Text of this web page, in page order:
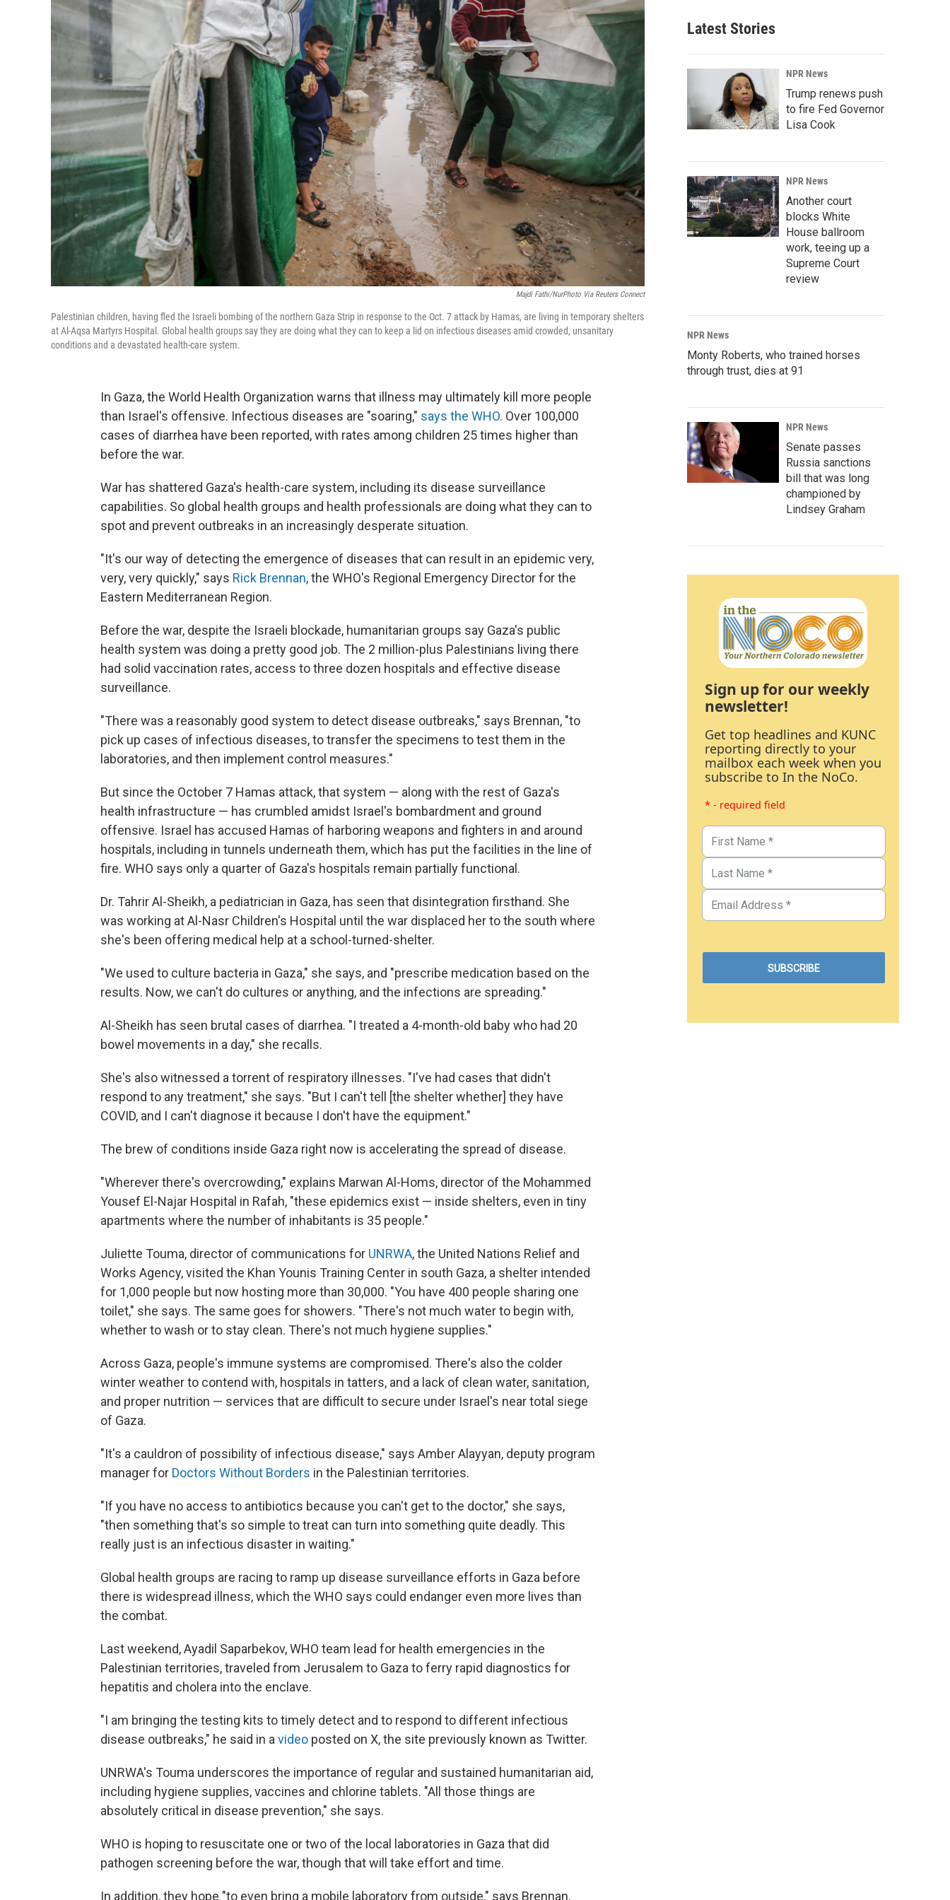
Majdi Fathi/NurPhoto Via Reuters Connect
Palestinian children, having fled the Israeli bombing of the northern Gaza Strip in response to the Oct. 7 attack by Hamas, are living in temporary shelters
at Al-Aqsa Martyrs Hospital. Global health groups say they are doing what they can to keep a lid on infectious diseases amid crowded, unsanitary
conditions and a devastated health-care system.
In Gaza, the World Health Organization warns that illness may ultimately kill more people
than Israel's offensive. Infectious diseases are "soaring," says the WHO. Over 100,000
cases of diarrhea have been reported, with rates among children 25 times higher than
before the war.
War has shattered Gaza's health-care system, including its disease surveillance
capabilities. So global health groups and health professionals are doing what they can to
spot and prevent outbreaks in an increasingly desperate situation.
"It's our way of detecting the emergence of diseases that can result in an epidemic very,
very, very quickly," says Rick Brennan, the WHO's Regional Emergency Director for the
Eastern Mediterranean Region.
Before the war, despite the Israeli blockade, humanitarian groups say Gaza's public
health system was doing a pretty good job. The 2 million-plus Palestinians living there
had solid vaccination rates, access to three dozen hospitals and effective disease
surveillance.
"There was a reasonably good system to detect disease outbreaks," says Brennan, "to
pick up cases of infectious diseases, to transfer the specimens to test them in the
laboratories, and then implement control measures."
But since the October 7 Hamas attack, that system — along with the rest of Gaza's
health infrastructure — has crumbled amidst Israel's bombardment and ground
offensive. Israel has accused Hamas of harboring weapons and fighters in and around
hospitals, including in tunnels underneath them, which has put the facilities in the line of
fire. WHO says only a quarter of Gaza's hospitals remain partially functional.
Dr. Tahrir Al-Sheikh, a pediatrician in Gaza, has seen that disintegration firsthand. She
was working at Al-Nasr Children's Hospital until the war displaced her to the south where
she's been offering medical help at a school-turned-shelter.
"We used to culture bacteria in Gaza," she says, and "prescribe medication based on the
results. Now, we can't do cultures or anything, and the infections are spreading."
Al-Sheikh has seen brutal cases of diarrhea. "I treated a 4-month-old baby who had 20
bowel movements in a day," she recalls.
She's also witnessed a torrent of respiratory illnesses. "I've had cases that didn't
respond to any treatment," she says. "But I can't tell [the shelter whether] they have
COVID, and I can't diagnose it because I don't have the equipment."
The brew of conditions inside Gaza right now is accelerating the spread of disease.
"Wherever there's overcrowding," explains Marwan Al-Homs, director of the Mohammed
Yousef El-Najar Hospital in Rafah, "these epidemics exist — inside shelters, even in tiny
apartments where the number of inhabitants is 35 people."
Juliette Touma, director of communications for UNRWA, the United Nations Relief and
Works Agency, visited the Khan Younis Training Center in south Gaza, a shelter intended
for 1,000 people but now hosting more than 30,000. "You have 400 people sharing one
toilet," she says. The same goes for showers. "There's not much water to begin with,
whether to wash or to stay clean. There's not much hygiene supplies."
Across Gaza, people's immune systems are compromised. There's also the colder
winter weather to contend with, hospitals in tatters, and a lack of clean water, sanitation,
and proper nutrition — services that are difficult to secure under Israel's near total siege
of Gaza.
"It's a cauldron of possibility of infectious disease," says Amber Alayyan, deputy program
manager for Doctors Without Borders in the Palestinian territories.
"If you have no access to antibiotics because you can't get to the doctor," she says,
"then something that's so simple to treat can turn into something quite deadly. This
really just is an infectious disaster in waiting."
Global health groups are racing to ramp up disease surveillance efforts in Gaza before
there is widespread illness, which the WHO says could endanger even more lives than
the combat.
Last weekend, Ayadil Saparbekov, WHO team lead for health emergencies in the
Palestinian territories, traveled from Jerusalem to Gaza to ferry rapid diagnostics for
hepatitis and cholera into the enclave.
"I am bringing the testing kits to timely detect and to respond to different infectious
disease outbreaks," he said in avideo posted on X, the site previously known as Twitter.
UNRWA's Touma underscores the importance of regular and sustained humanitarian aid,
including hygiene supplies, vaccines and chlorine tablets. "All those things are
absolutely critical in disease prevention," she says.
WHO is hoping to resuscitate one or two of the local laboratories in Gaza that did
pathogen screening before the war, though that will take effort and time.
In addition, they hope "to even bring a mobile laboratory from outside," says Brennan.
Latest Stories
NPR News
Trump renews push
to fire Fed Governor
Lisa Cook
NPR News
Another court
blocks White
House ballroom
work, teeing up a
Supreme Court
review
NPR News
Monty Roberts, who trained horses
through trust, dies at 91
NPR News
Senate passes
Russia sanctions
bill that was long
championed by
Lindsey Graham
Sign up for our weekly
newsletter!
Get top headlines and KUNC
reporting directly to your
mailbox each week when you
subscribe to In the NoCo.
* - required field